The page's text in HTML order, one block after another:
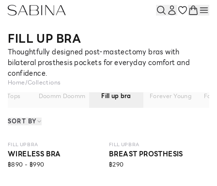
FILL UP BRA
Thoughtfully designed post-mastectomy bras with
bilateral prosthesis pockets for everyday comfort and
confidence.
Home/Collections
Tops
Doomm Doomm Fill up bra Forever Young
SORT BY
LEVEL 1
FILL UP BRA
WIRELESS BRA
฿890 - ฿990
FILL UP BRA
BREAST PROSTHESIS
฿290
LEVEL 1